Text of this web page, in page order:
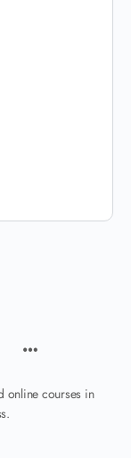
online courses in